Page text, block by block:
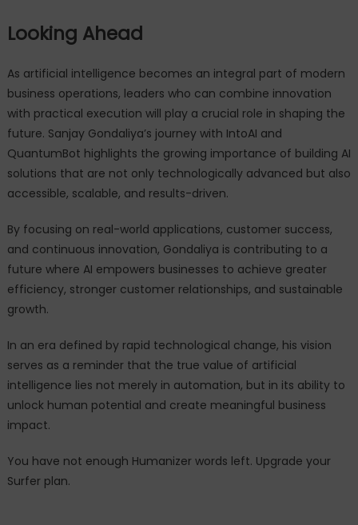
Looking Ahead
As artificial intelligence becomes an integral part of modern
business operations, leaders who can combine innovation
with practical execution will play a crucial role in shaping the
future. Sanjay Gondaliya’s journey with IntoAI and
QuantumBot highlights the growing importance of building AI
solutions that are not only technologically advanced but also
accessible, scalable, and results-driven.
By focusing on real-world applications, customer success,
and continuous innovation, Gondaliya is contributing to a
future where AI empowers businesses to achieve greater
efficiency, stronger customer relationships, and sustainable
growth.
In an era defined by rapid technological change, his vision
serves as a reminder that the true value of artificial
intelligence lies not merely in automation, but in its ability to
unlock human potential and create meaningful business
impact.
You have not enough Humanizer words left. Upgrade your
Surfer plan.